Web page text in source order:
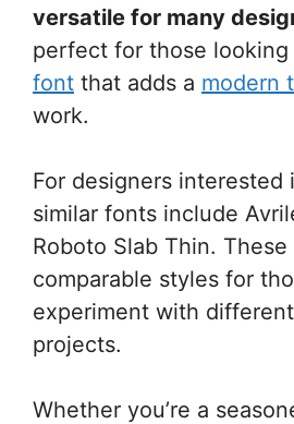
versatile for many
perfect for those looking
font that adds a modern
work.
For designers interested
similar fonts include
Roboto Slab Thin.
comparable styles for
experiment with
projects.
Whether you’re a